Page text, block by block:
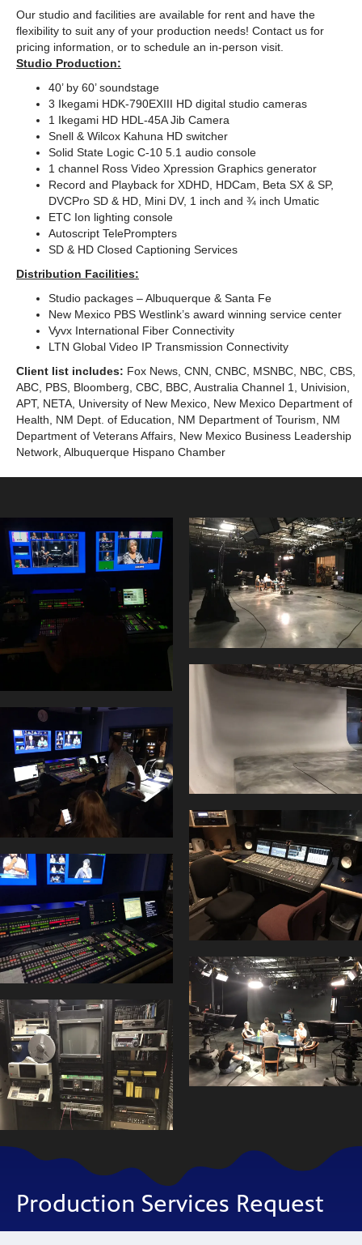
Our studio and facilities are available for rent and have the
flexibility to suit any of your production needs! Contact us for
pricing information, or to schedule an in-person visit.
Studio Production:
40’ by 60’ soundstage
3 Ikegami HDK-790EXIII HD digital studio cameras
1 Ikegami HD HDL-45A Jib Camera
Snell & Wilcox Kahuna HD switcher
Solid State Logic C-10 5.1 audio console
1 channel Ross Video Xpression Graphics generator
Record and Playback for XDHD, HDCam, Beta SX & SP,
DVCPro SD & HD, Mini DV, 1 inch and ¾ inch Umatic
ETC Ion lighting console
Autoscript TelePrompters
SD & HD Closed Captioning Services
Distribution Facilities:
Studio packages – Albuquerque & Santa Fe
New Mexico PBS Westlink’s award winning service center
Vyvx International Fiber Connectivity
LTN Global Video IP Transmission Connectivity
Client list includes: Fox News, CNN, CNBC, MSNBC, NBC, CBS,
ABC, PBS, Bloomberg, CBC, BBC, Australia Channel 1, Univision,
APT, NETA, University of New Mexico, New Mexico Department of
Health, NM Dept. of Education, NM Department of Tourism, NM
Department of Veterans Affairs, New Mexico Business Leadership
Network, Albuquerque Hispano Chamber
Production Services Request